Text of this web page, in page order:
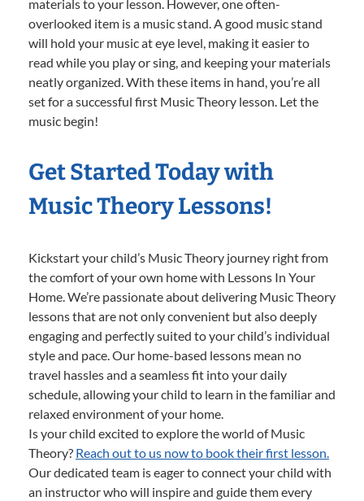
materials to your lesson. However, one often-
overlooked item is a music stand. A good music stand
will hold your music at eye level, making it easier to
read while you play or sing, and keeping your materials
neatly organized. With these items in hand, you’re all
set for a successful first Music Theory lesson. Let the
music begin!
Get Started Today with
Music Theory Lessons!
Kickstart your child’s Music Theory journey right from
the comfort of your own home with Lessons In Your
Home. We’re passionate about delivering Music Theory
lessons that are not only convenient but also deeply
engaging and perfectly suited to your child’s individual
style and pace. Our home-based lessons mean no
travel hassles and a seamless fit into your daily
schedule, allowing your child to learn in the familiar and
relaxed environment of your home.
Is your child excited to explore the world of Music
Theory? Reach out to us now to book their first lesson.
Our dedicated team is eager to connect your child with
an instructor who will inspire and guide them every